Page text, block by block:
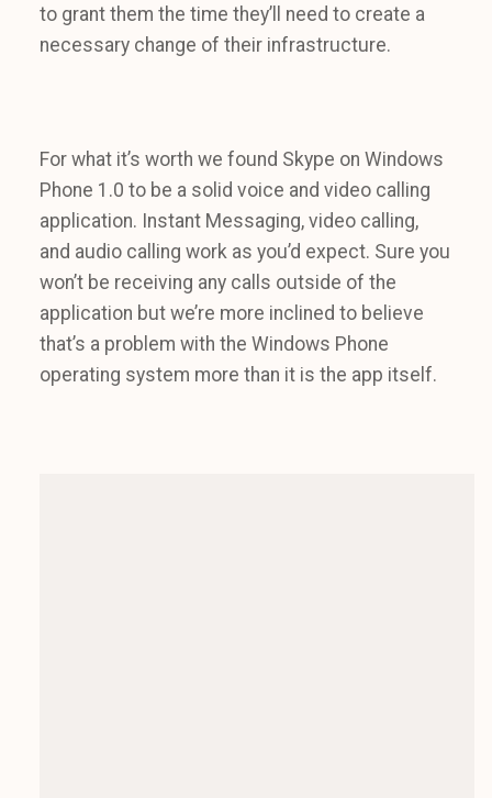
to grant them the time they’ll need to create a
necessary change of their infrastructure.
For what it’s worth we found Skype on Windows
Phone 1.0 to be a solid voice and video calling
application. Instant Messaging, video calling,
and audio calling work as you’d expect. Sure you
won’t be receiving any calls outside of the
application but we’re more inclined to believe
that’s a problem with the Windows Phone
operating system more than it is the app itself.